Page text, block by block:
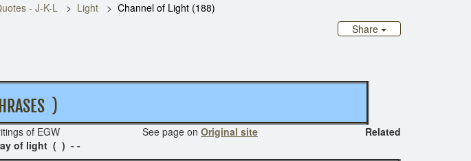
- J-K-L Light
Channel of Light (188)
Share
)
writings of EGW See page on Original site Related
of light ( ) - -